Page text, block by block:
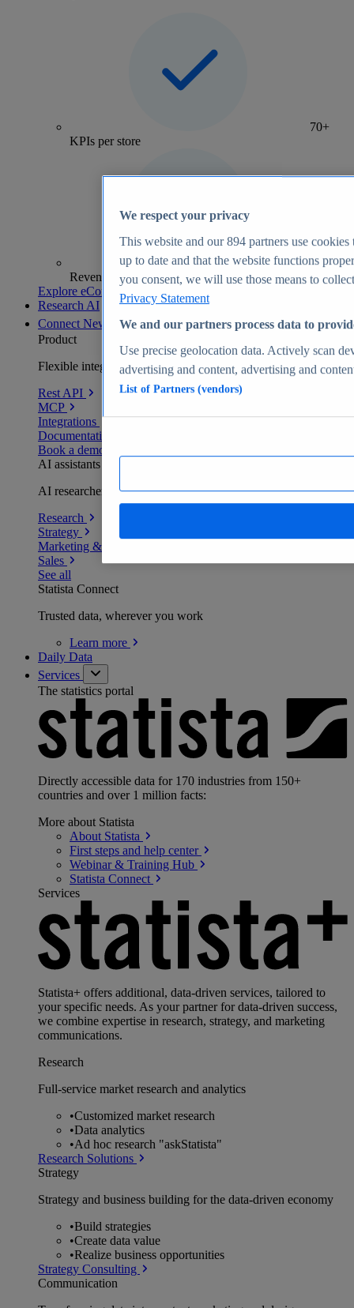
70+
KPIs per store
Revenue analytics and forecasts
Explore eCommerce Insights
Research AI
Connect New
Product
Flexible integration for any environment
Rest API
MCP
Integrations
Documentation
Book a demo
AI assistants
AI researchers delivering human-verified insights
Research
Strategy
Marketing & PR
Sales
See all
Statista Connect
Trusted data, wherever you work
Learn more
Daily Data
Services
The statistics portal
Directly accessible data for 170 industries from 150+
countries and over 1 million facts:
More about Statista
About Statista
First steps and help center
Webinar & Training Hub
Statista Connect
Services
Statista+ offers additional, data-driven services, tailored to
your specific needs. As your partner for data-driven success,
we combine expertise in research, strategy, and marketing
communications.
Research
Full-service market research and analytics
•Customized market research
•Data analytics
•Ad hoc research "askStatista"
Research Solutions
Strategy
Strategy and business building for the data-driven economy
•Build strategies
•Create data value
•Realize business opportunities
Strategy Consulting
Communication
We respect your privacy
This website and our894 partners use cookies
up to date and that the website functions
you consent, we will use those means to
Privacy Statement
We and our partners process data to
Use precise geolocation data. Actively scan
advertising and content, advertising and
List of Partners (vendors)